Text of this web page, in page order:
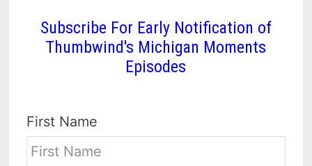
Subscribe For Early Notification of
Thumbwind's Michigan Moments
Episodes
First Name